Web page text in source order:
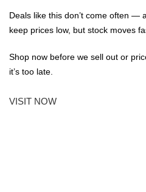
Deals like this don’t come often —
keep prices low, but stock moves
Shop now before we sell out or
it’s too late.
VISIT NOW